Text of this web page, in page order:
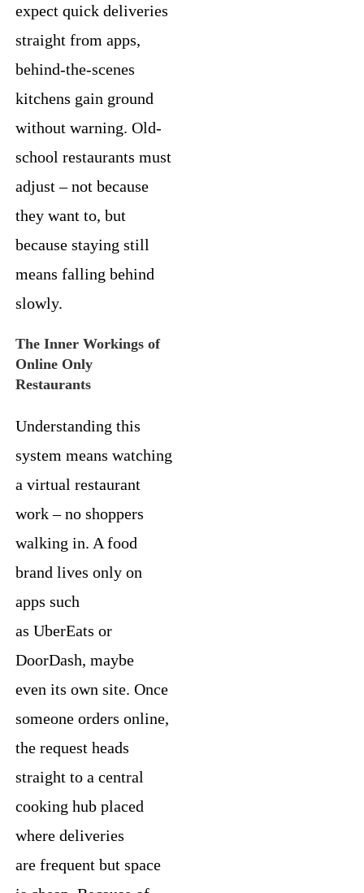
expect quick deliveries
straight from apps,
behind-the-scenes
kitchens gain ground
without warning. Old-
school restaurants must
adjust – not because
they want to, but
because staying still
means falling behind
slowly.
The Inner Workings of
Online Only
Restaurants
Understanding this
system means watching
a virtual restaurant
work – no shoppers
walking in. A food
brand lives only on
apps such
as UberEats or
DoorDash, maybe
even its own site. Once
someone orders online,
the request heads
straight to a central
cooking hub placed
where deliveries
are frequent but space